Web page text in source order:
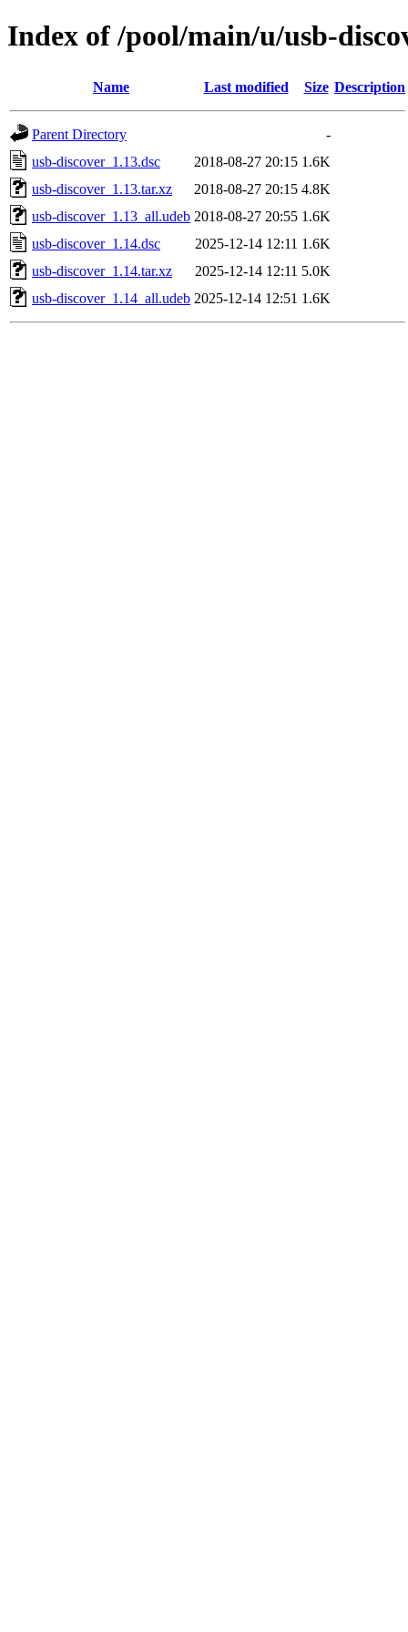
Index of /pool/main/u/usb-
Name Last modified Size Description
Parent Directory
-
usb-discover_1.13.dsc
2018-08-27 20:15 1.6K
usb-discover_1.13.tar.xz
2018-08-27 20:15 4.8K
usb-discover_1.13_all.udeb 2018-08-27 20:55 1.6K
usb-discover_1.14.dsc
2025-12-14 12:11 1.6K
usb-discover_1.14.tar.xz
2025-12-14 12:11 5.0K
usb-discover_1.14_all.udeb 2025-12-14 12:51 1.6K